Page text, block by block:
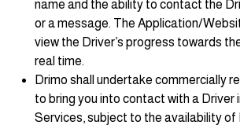
name and the ability to contact the
or a message. The Application/
view the Driver’s progress towards
real time.
Drimo shall undertake commercially
to bring you into contact with a Driver
Services, subject to the availability of